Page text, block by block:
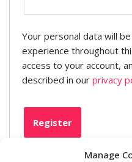
Manage
Your personal data will
experience throughout
access to your account,
described in our privacy
Register